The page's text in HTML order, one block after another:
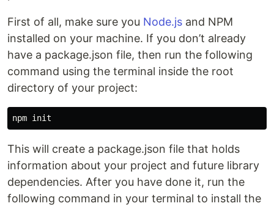
First of all, make sure you Node.js and NPM
installed on your machine. If you don’t already
have a package.json file, then run the following
command using the terminal inside the root
directory of your project:
This will create a package.json file that holds
information about your project and future library
dependencies. After you have done it, run the
following command in your terminal to install the